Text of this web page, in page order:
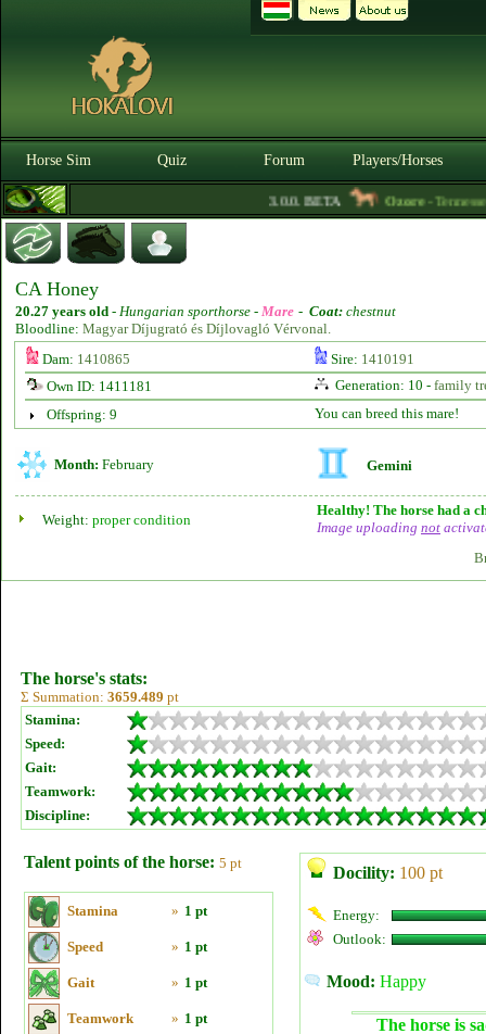
Horse Sim Quiz Forum Players/Horses
3.0.0. BETA Ozore- Tennessee
CA Honey
20.27 years old - Hungarian sporthorse - Mare - Coat: chestnut
Bloodline: Magyar Díjugrató és Díjlovagló Vérvonal.
Dam: 1410865 Sire: 1410191
Own ID: 1411181
Generation: 10 - family
Offspring: 9
You can breed this mare!
Month: February Gemini
Weight: proper condition
Healthy! The horse had a
Image uploading not
The horse's stats:
Σ Summation: 3659.489 pt
Stamina:
Speed:
Gait:
Teamwork:
Discipline:
Talent points of the horse: 5 pt
Stamina » 1 pt
Speed » 1 pt
Gait » 1 pt
Teamwork » 1 pt
Docility: 100 pt
Energy:
Outlook:
Mood: Happy
The horse is